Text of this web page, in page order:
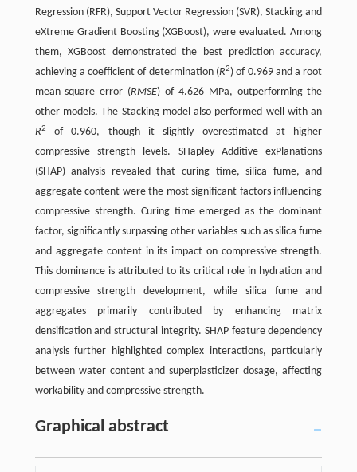
Regression (RFR), Support Vector Regression (SVR), Stacking and
eXtreme Gradient Boosting (XGBoost), were evaluated. Among
them, XGBoost demonstrated the best prediction accuracy,
achieving a coefficient of determination (R2) of 0.969 and a root
mean square error (RMSE) of 4.626 MPa, outperforming the
other models. The Stacking model also performed well with an
R2
of 0.960, though it slightly overestimated at higher
compressive strength levels. SHapley Additive exPlanations
(SHAP) analysis revealed that curing time, silica fume, and
aggregate content were the most significant factors influencing
compressive strength. Curing time emerged as the dominant
factor, significantly surpassing other variables such as silica fume
and aggregate content in its impact on compressive strength.
This dominance is attributed to its critical role in hydration and
compressive strength development, while silica fume and
aggregates primarily contributed by enhancing matrix
densification and structural integrity. SHAP feature dependency
analysis further highlighted complex interactions, particularly
between water content and superplasticizer dosage, affecting
workability and compressive strength.
Graphical abstract